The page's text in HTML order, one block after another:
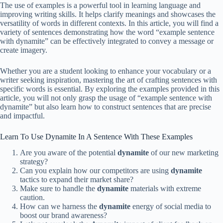
The use of examples is a powerful tool in learning language and
improving writing skills. It helps clarify meanings and showcases the
versatility of words in different contexts. In this article, you will find a
variety of sentences demonstrating how the word “example sentence
with dynamite” can be effectively integrated to convey a message or
create imagery.
Whether you are a student looking to enhance your vocabulary or a
writer seeking inspiration, mastering the art of crafting sentences with
specific words is essential. By exploring the examples provided in this
article, you will not only grasp the usage of “example sentence with
dynamite” but also learn how to construct sentences that are precise
and impactful.
Learn To Use Dynamite In A Sentence With These Examples
Are you aware of the potential dynamite of our new marketing
strategy?
Can you explain how our competitors are using dynamite
tactics to expand their market share?
Make sure to handle the dynamite materials with extreme
caution.
How can we harness the dynamite energy of social media to
boost our brand awareness?